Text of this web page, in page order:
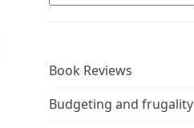
Book Reviews
Budgeting and frugality